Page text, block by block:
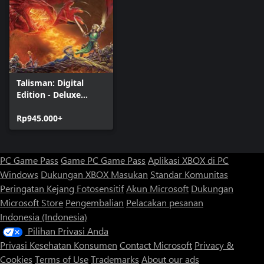
Talisman: Digital
Edition - Deluxe
Rp945.000+
PC Game Pass Game PC Game Pass Aplikasi XBOX di PC
Windows Dukungan XBOX Masukan Standar Komunitas
Peringatan Kejang FotosensitifAkun Microsoft Dukungan
Microsoft Store Pengembalian Pelacakan pesanan
Indonesia (Indonesia)
Pilihan Privasi Anda
Privasi Kesehatan Konsumen Contact Microsoft Privacy &
Cookies Terms of UseTrademarks About our ads